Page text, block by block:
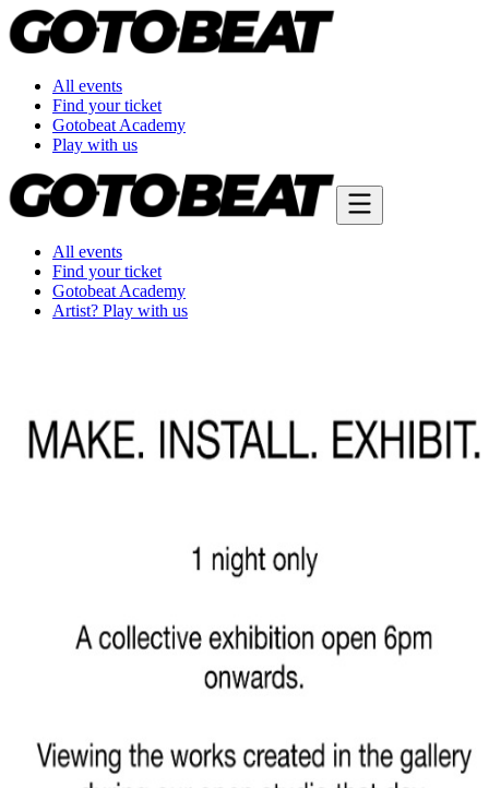
All events
Find your ticket
Gotobeat Academy
Play with us
All events
Find your ticket
Gotobeat Academy
Artist? Play with us